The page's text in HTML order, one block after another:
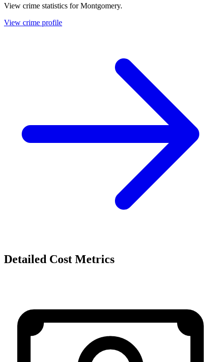
View crime statistics forMontgomery.
View crime profile
Detailed Cost Metrics